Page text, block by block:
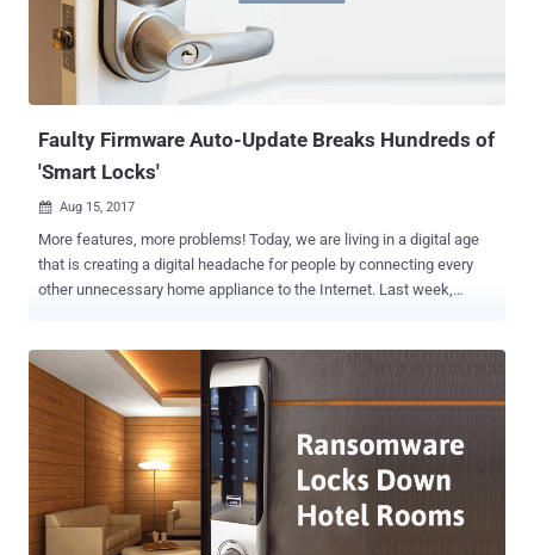
Faulty Firmware Auto-Update Breaks Hundreds of
'Smart Locks'
 Aug 15, 2017
More features, more problems! Today, we are living in a digital age
that is creating a digital headache for people by connecting every
other unnecessary home appliance to the Internet. Last week,
accessible smart locks made by Colorado-based company
LockState have taken to social media platforms including Twitter to
complain that their $469 Lockstate 6000i locks started to fail from
last Monday, leaving the keypad entirely useless. LockState's
RemoteLock 6i (6000i) is an Internet-connected smart lock that
connects to your home Wi-Fi network for remote control and
monitoring as well as firmware updates. LockState is even a partner
with Airbnb, allowing Airbnb hosts' to give their guests entry code in